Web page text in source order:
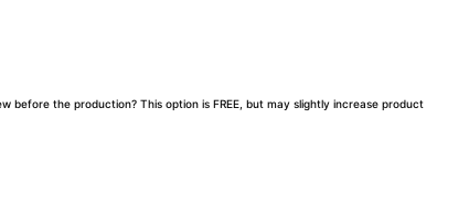
before the production? This option is FREE, but may slightly increase product